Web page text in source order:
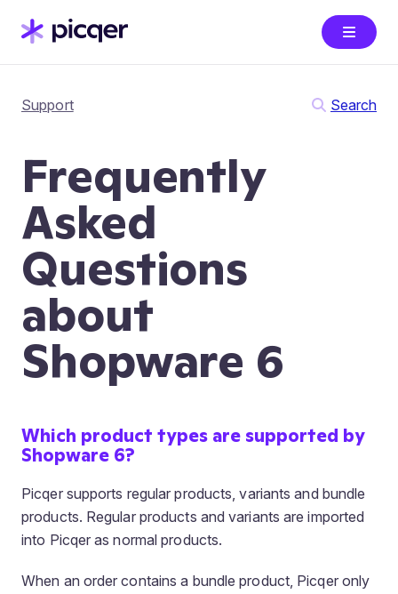
Support Search
Frequently
Asked
Questions
about
Shopware 6
Which product types are supported by
Shopware 6?
Picqer supports regular products, variants and bundle
products. Regular products and variants are imported
into Picqer as normal products.
When an order contains a bundle product, Picqer only